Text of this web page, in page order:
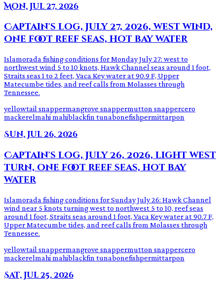
Mon, Jul 27, 2026
Captain's log, July 27, 2026, west wind,
one foot reef seas, hot bay water
Islamorada fishing conditions for Monday July 27: west to
northwest wind 5 to 10 knots, Hawk Channel seas around 1 foot,
Straits seas 1 to 2 feet, Vaca Key water at 90.9 F, Upper
Matecumbe tides, and reef calls from Molasses through
Tennessee.
yellowtail snappermangrove snappermutton snappercero
mackerelmahi mahiblackfin tunabonefishpermittarpon
Sun, Jul 26, 2026
Captain's log, July 26, 2026, light west
turn, one foot reef seas, hot bay
water
Islamorada fishing conditions for Sunday July 26: Hawk Channel
wind near 5 knots turning west to northwest 5 to 10, reef seas
around 1 foot, Straits seas around 1 foot, Vaca Key water at 90.7 F,
Upper Matecumbe tides, and reef calls from Molasses through
Tennessee.
yellowtail snappermangrove snappermutton snappercero
mackerelmahi mahiblackfin tunabonefishpermittarpon
Sat, Jul 25, 2026